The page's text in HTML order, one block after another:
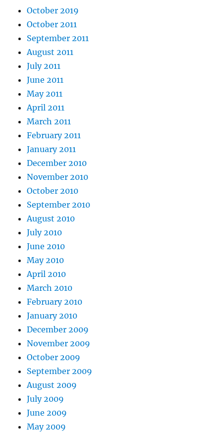
October 2019
October 2011
September 2011
August 2011
July 2011
June 2011
May 2011
April 2011
March 2011
February 2011
January 2011
December 2010
November 2010
October 2010
September 2010
August 2010
July 2010
June 2010
May 2010
April 2010
March 2010
February 2010
January 2010
December 2009
November 2009
October 2009
September 2009
August 2009
July 2009
June 2009
May 2009